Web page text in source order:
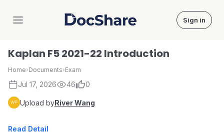
DocShare Sign in
Kaplan F5 2021-22 Introduction
Home›Documents›Exam
Jul 17, 2026 46 0
Upload byRiver Wang
Read Detail